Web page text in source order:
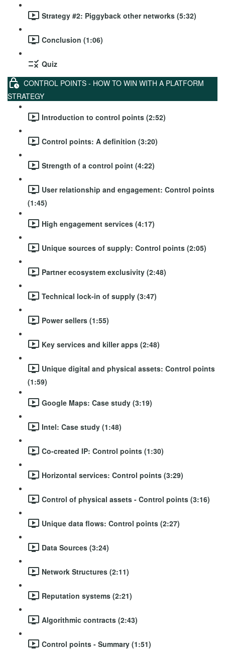
Strategy #2: Piggyback other networks (5:32)
Conclusion (1:06)
Quiz
CONTROL POINTS - HOW TO WIN WITH A PLATFORM
STRATEGY
Introduction to control points (2:52)
Control points: A definition (3:20)
Strength of a control point (4:22)
User relationship and engagement: Control points
(1:45)
High engagement services (4:17)
Unique sources of supply: Control points (2:05)
Partner ecosystem exclusivity (2:48)
Technical lock-in of supply (3:47)
Power sellers (1:55)
Key services and killer apps (2:48)
Unique digital and physical assets: Control points
(1:59)
Google Maps: Case study (3:19)
Intel: Case study (1:48)
Co-created IP: Control points (1:30)
Horizontal services: Control points (3:29)
Control of physical assets - Control points (3:16)
Unique data flows: Control points (2:27)
Data Sources (3:24)
Network Structures (2:11)
Reputation systems (2:21)
Algorithmic contracts (2:43)
Control points - Summary (1:51)